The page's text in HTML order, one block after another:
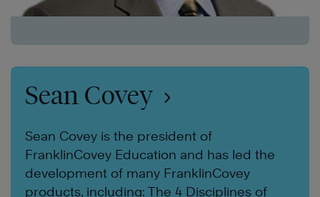
Sean Covey
Sean Covey is the president of
FranklinCovey Education and has led the
development of many FranklinCovey
products, including: The 4 Disciplines of